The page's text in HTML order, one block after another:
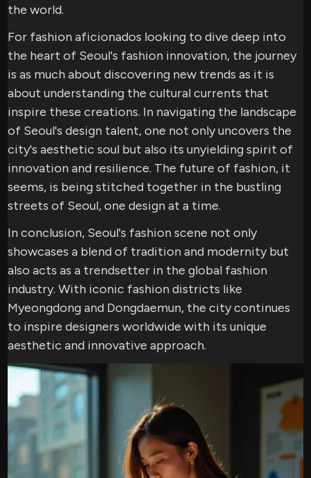
the world.
For fashion aficionados looking to dive deep into
the heart of Seoul's fashion innovation, the journey
is as much about discovering new trends as it is
about understanding the cultural currents that
inspire these creations. In navigating the landscape
of Seoul's design talent, one not only uncovers the
city's aesthetic soul but also its unyielding spirit of
innovation and resilience. The future of fashion, it
seems, is being stitched together in the bustling
streets of Seoul, one design at a time.
In conclusion, Seoul's fashion scene not only
showcases a blend of tradition and modernity but
also acts as a trendsetter in the global fashion
industry. With iconic fashion districts like
Myeongdong and Dongdaemun, the city continues
to inspire designers worldwide with its unique
aesthetic and innovative approach.